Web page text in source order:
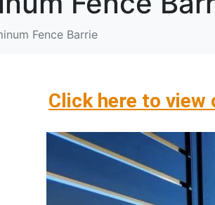
Fence Barrie
Click here to view